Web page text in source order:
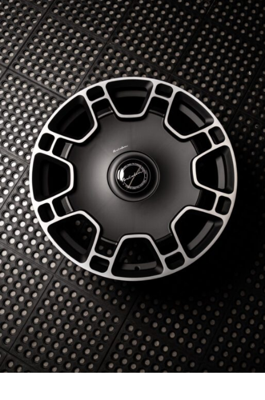
BRIXTON FORGED LX06 1-PC SATIN BLACK (WHEEL IMAGE)